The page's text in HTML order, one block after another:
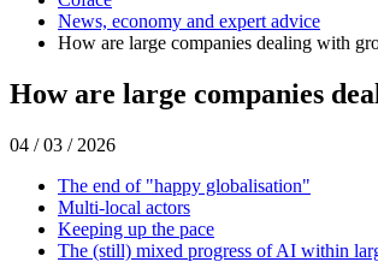
News, economy and expert advice
How are large companies dealing with
How are large companies
04 / 03 / 2026
The end of "happy globalisation"
Multi-local actors
Keeping up the pace
The (still) mixed progress of AI within